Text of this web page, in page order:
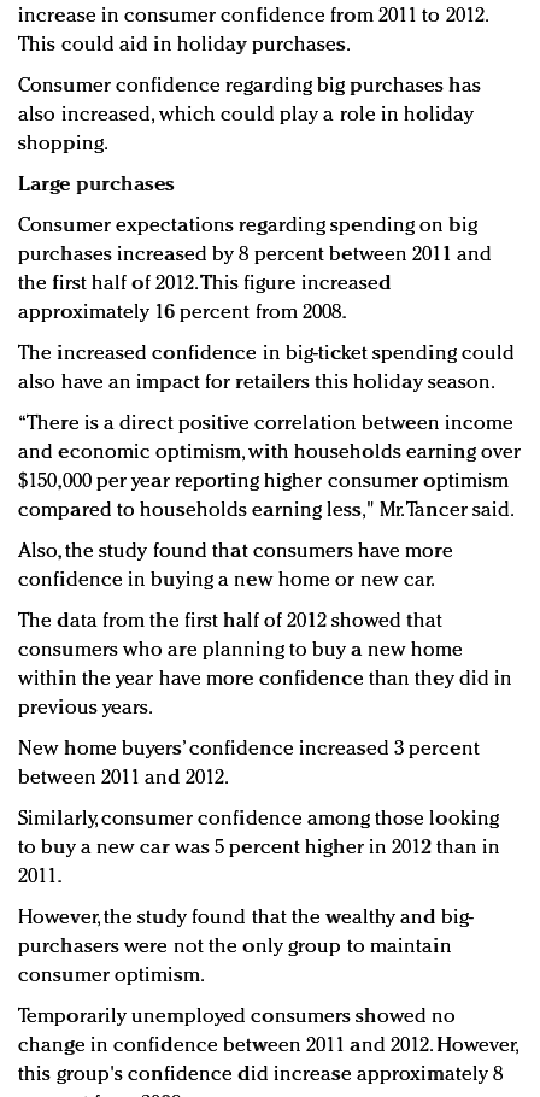
increase in consumer confidence from 2011 to 2012.
This could aid in holiday purchases.
Consumer confidence regarding big purchases has
also increased, which could play a role in holiday
shopping.
Large purchases
Consumer expectations regarding spending on big
purchases increased by 8 percent between 2011 and
the first half of 2012. This figure increased
approximately 16 percent from 2008.
The increased confidence in big-ticket spending could
also have an impact for retailers this holiday season.
“There is a direct positive correlation between income
and economic optimism, with households earning over
$150,000 per year reporting higher consumer optimism
compared to households earning less," Mr. Tancer said.
Also, the study found that consumers have more
confidence in buying a new home or new car.
The data from the first half of 2012 showed that
consumers who are planning to buy a new home
within the year have more confidence than they did in
previous years.
New home buyers’ confidence increased 3 percent
between 2011 and 2012.
Similarly, consumer confidence among those looking
to buy a new car was 5 percent higher in 2012 than in
2011.
However, the study found that the wealthy and big-
purchasers were not the only group to maintain
consumer optimism.
Temporarily unemployed consumers showed no
change in confidence between 2011 and 2012. However,
this group's confidence did increase approximately 8